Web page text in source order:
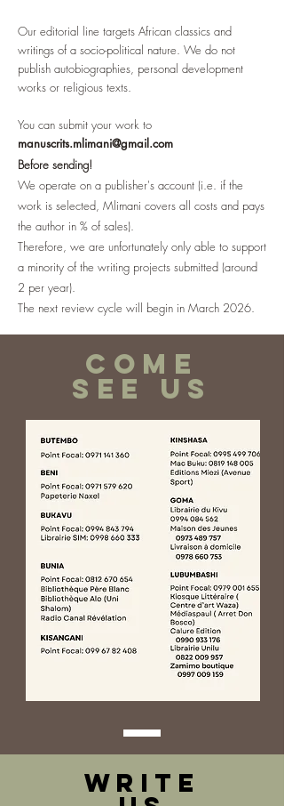
Our editorial line targets African classics and
writings of a socio-political nature. We do not
publish autobiographies, personal development
works or religious texts.
You can submit your work to
manuscrits.mlimani@gmail.com
Before sending!
We operate on a publisher's account (i.e. if the
work is selected, Mlimani covers all costs and pays
the author in % of sales).
Therefore, we are unfortunately only able to support
a minority of the writing projects submitted (around
2 per year).
The next review cycle will begin in March 2026.
COME
SEE US
WRITE